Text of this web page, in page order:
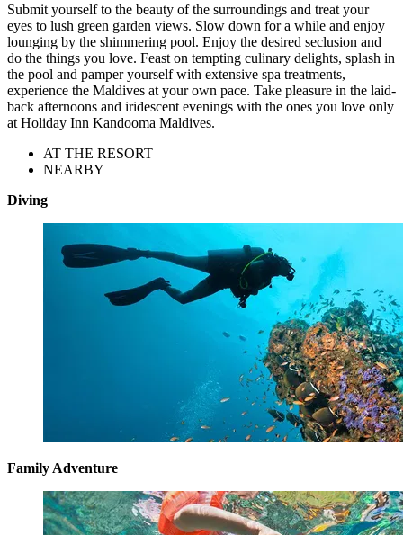
Submit yourself to the beauty of the surroundings and treat your
eyes to lush green garden views. Slow down for a while and enjoy
lounging by the shimmering pool. Enjoy the desired seclusion and
do the things you love. Feast on tempting culinary delights, splash in
the pool and pamper yourself with extensive spa treatments,
experience the Maldives at your own pace. Take pleasure in the laid-
back afternoons and iridescent evenings with the ones you love only
at Holiday Inn Kandooma Maldives.
AT THE RESORT
NEARBY
Diving
Family Adventure